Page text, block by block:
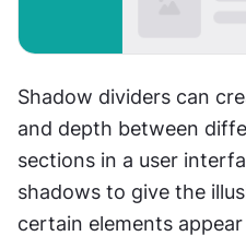
Shadow dividers can
and depth between
sections in a user
shadows to give the
certain elements